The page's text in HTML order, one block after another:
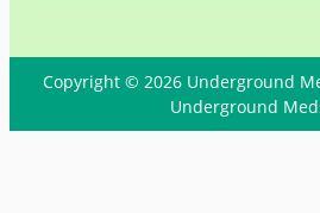
Copyright © 2026 Underground
Underground